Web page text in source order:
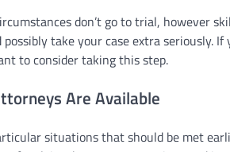
don’t go to trial, however
take your case extra seriously.
to consider taking this step.
Are Available
situations that should be met